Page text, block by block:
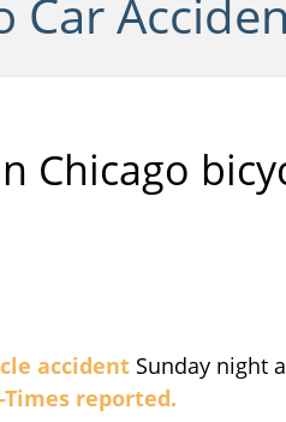
Car
Chicago
accident Sunday night
Times reported.